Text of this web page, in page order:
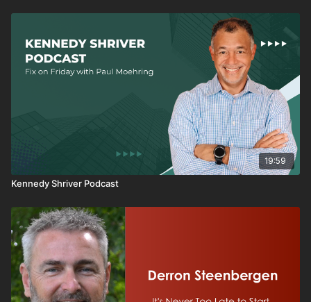
19:59
Kennedy Shriver Podcast